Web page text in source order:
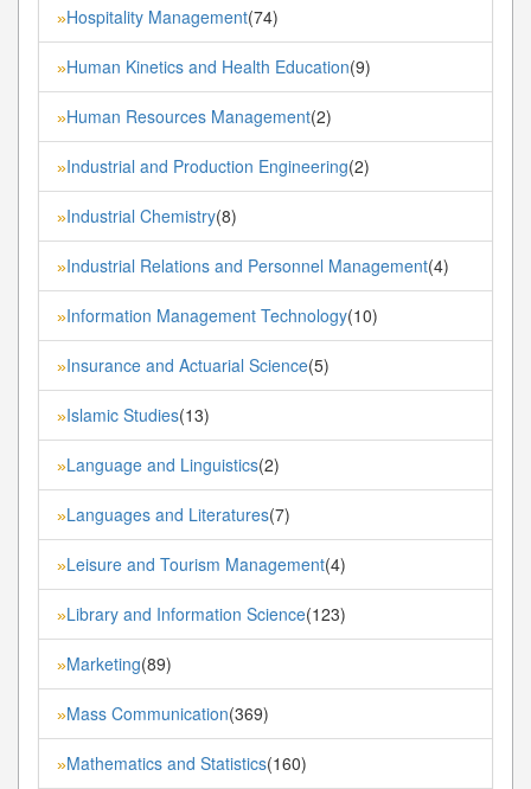
»Hospitality Management(74)
»Human Kinetics and Health Education(9)
»Human Resources Management(2)
»Industrial and Production Engineering(2)
»Industrial Chemistry(8)
»Industrial Relations and Personnel Management(4)
»Information Management Technology(10)
»Insurance and Actuarial Science(5)
»Islamic Studies(13)
»Language and Linguistics(2)
»Languages and Literatures(7)
»Leisure and Tourism Management(4)
»Library and Information Science(123)
»Marketing(89)
»Mass Communication(369)
»Mathematics and Statistics(160)